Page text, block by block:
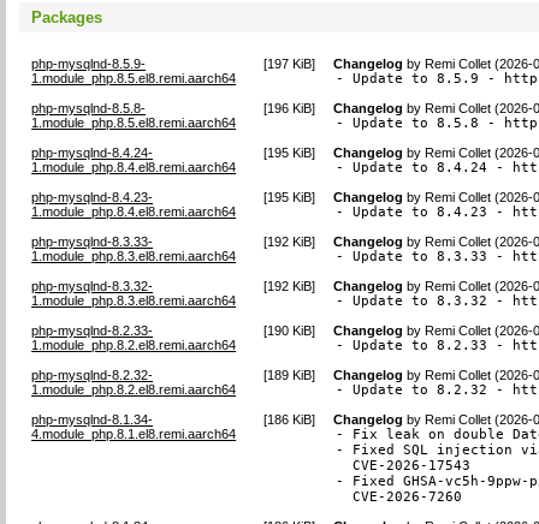
Packages
php-mysqlnd-8.5.9-
1.module_php.8.5.el8.remi.aarch64
[197 KiB] Changelog byRemi Collet (2026-
- Update to 8.5.9 -
php-mysqlnd-8.5.8-
1.module_php.8.5.el8.remi.aarch64
[196 KiB] Changelog byRemi Collet (2026-
- Update to 8.5.8 -
php-mysqlnd-8.4.24-
1.module_php.8.4.el8.remi.aarch64
[195 KiB] Changelog byRemi Collet (2026-
- Update to 8.4.24 -
php-mysqlnd-8.4.23-
1.module_php.8.4.el8.remi.aarch64
[195 KiB] Changelog byRemi Collet (2026-
- Update to 8.4.23 -
php-mysqlnd-8.3.33-
1.module_php.8.3.el8.remi.aarch64
[192 KiB] Changelog byRemi Collet (2026-
- Update to 8.3.33 -
php-mysqlnd-8.3.32-
1.module_php.8.3.el8.remi.aarch64
[192 KiB] Changelog byRemi Collet (2026-
- Update to 8.3.32 -
php-mysqlnd-8.2.33-
1.module_php.8.2.el8.remi.aarch64
[190 KiB] Changelog byRemi Collet (2026-
- Update to 8.2.33 -
php-mysqlnd-8.2.32-
1.module_php.8.2.el8.remi.aarch64
[189 KiB] Changelog byRemi Collet (2026-
- Update to 8.2.32 -
php-mysqlnd-8.1.34-
4.module_php.8.1.el8.remi.aarch64
[186 KiB] Changelog byRemi Collet (2026-
- Fix leak on double
- Fixed SQL injection
  CVE-2026-17543
- Fixed GHSA-vc5h-
  CVE-2026-7260